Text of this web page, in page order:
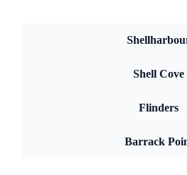
Shell Cove
Flinders
Barrack